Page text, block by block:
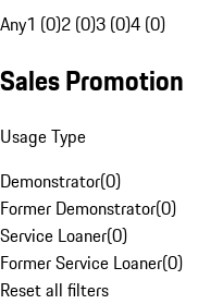
Any1 (0)2 (0)3 (0)4 (0)
Sales Promotion
Usage Type
Demonstrator(0)
Former Demonstrator(0)
Service Loaner(0)
Former Service Loaner(0)
Reset all filters